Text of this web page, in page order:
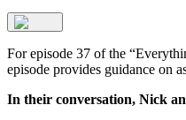
For episode 37 of the
episode provides guidance on
In their conversation, Nick